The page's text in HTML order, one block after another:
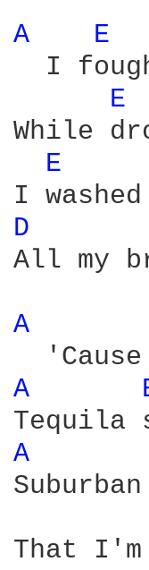
A E
I
E
While
E
D
All my
A
A
A
That